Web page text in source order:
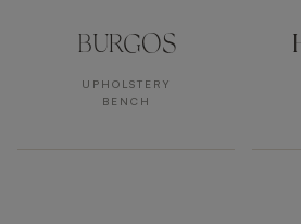
BURGOS
UPHOLSTERY
BENCH